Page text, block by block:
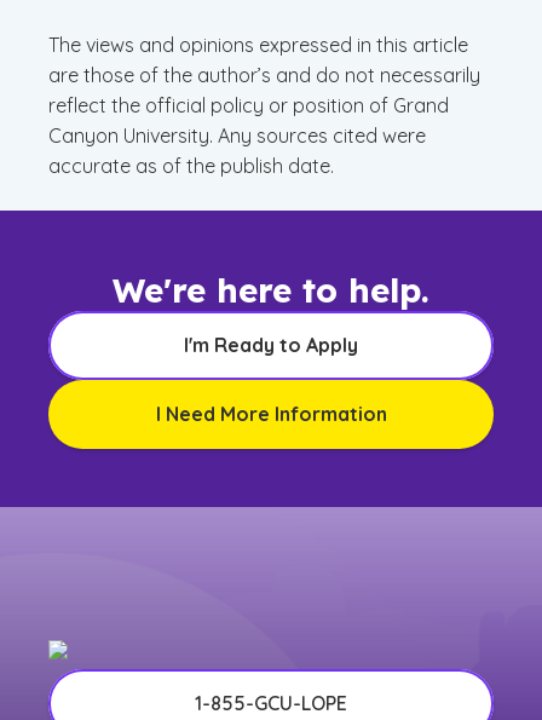
The views and opinions expressed in this article
are those of the author’s and do not necessarily
reflect the official policy or position of Grand
Canyon University. Any sources cited were
accurate as of the publish date.
We're here to help.
I'm Ready to Apply
I Need More Information
1-855-GCU-LOPE